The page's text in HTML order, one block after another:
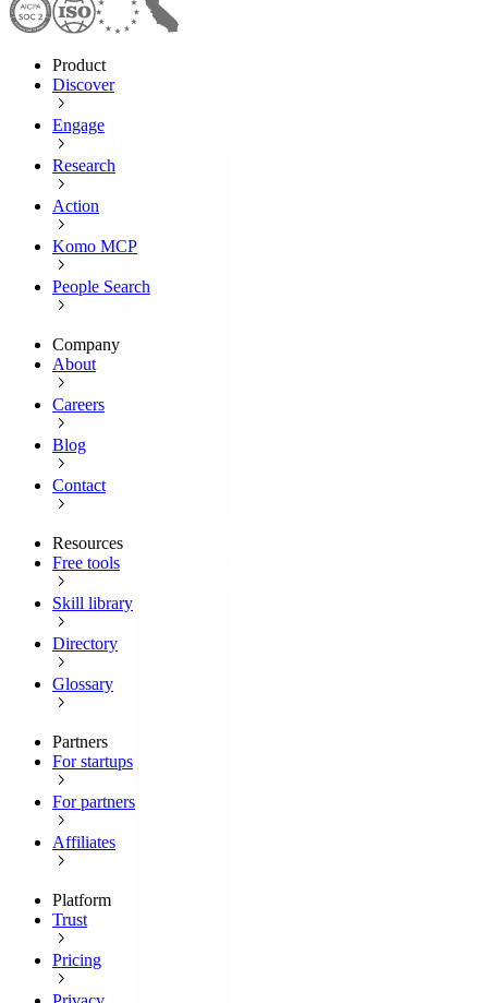
Product
Discover
Engage
Research
Action
Komo MCP
People Search
Company
About
Careers
Blog
Contact
Resources
Free tools
Skill library
Directory
Glossary
Partners
For startups
For partners
Affiliates
Platform
Trust
Pricing